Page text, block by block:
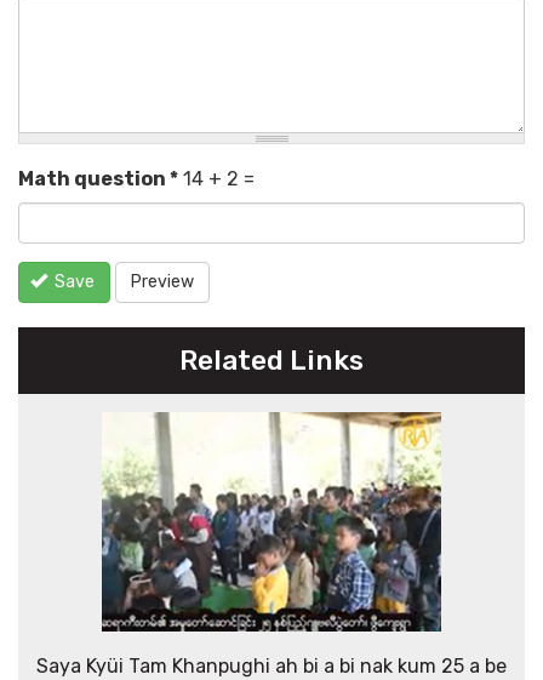
Math question * 14 + 2 =
Save Preview
Related Links
Saya Kyüi Tam Khanpughi ah bi a bi nak kum 25 a be